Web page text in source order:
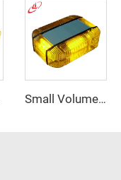
Small Volume Low Weight High Brightness Mini Lightbar